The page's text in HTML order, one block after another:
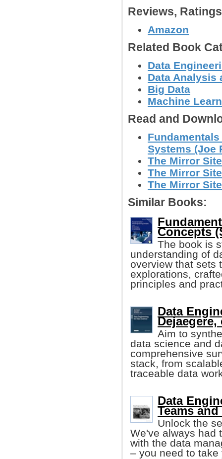
Reviews,
Amazon
Related Book
Data
Data Analysis
Big Data
Machine
Read and
Systems (Joe
The Mirror
The Mirror
The Mirror
Similar Books:
Concepts
The book is
understanding of
overview that sets
explorations,
principles and
Data
Dejaegere,
Aim to
data science and
comprehensive
stack, from
traceable data
Data
Teams
Unlock the
We've always had
with the data
– you need to